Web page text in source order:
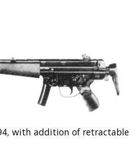
with addition of retractable